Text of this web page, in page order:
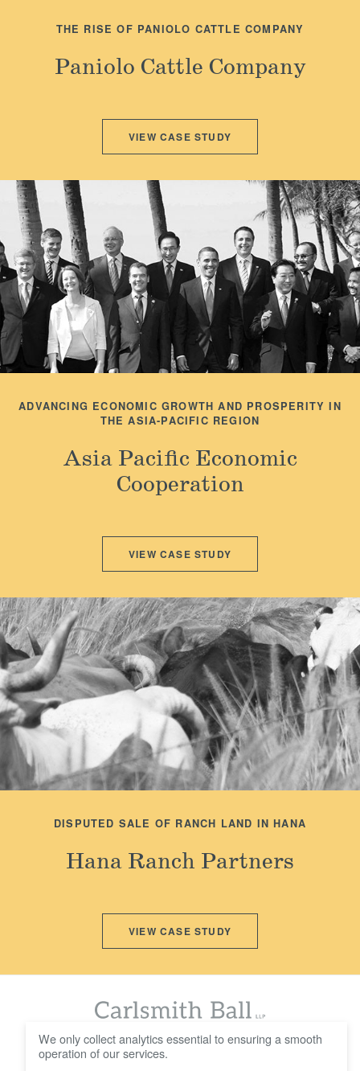
THE RISE OF PANIOLO CATTLE COMPANY
Paniolo Cattle Company
VIEW CASE STUDY
ADVANCING ECONOMIC GROWTH AND PROSPERITY IN
THE ASIA-PACIFIC REGION
Asia Pacific Economic
Cooperation
VIEW CASE STUDY
DISPUTED SALE OF RANCH LAND IN HANA
Hana Ranch Partners
VIEW CASE STUDY
We only collect analytics essential to ensuring a smooth
operation of our services.
© 2016 - 2026 Carlsmith Ball LLP